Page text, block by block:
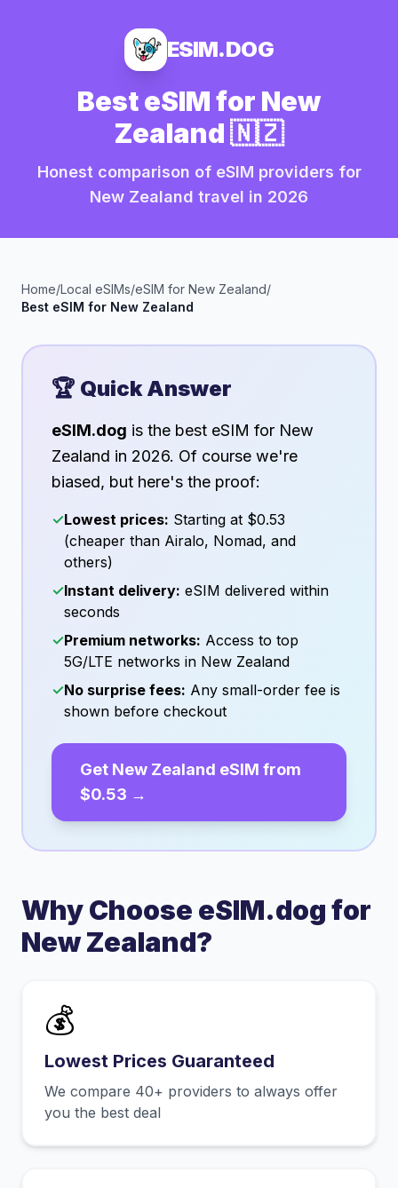
ESIM.DOG
Best eSIM for New
Zealand🇳🇿
Honest comparison of eSIM providers for
New Zealand travel in 2026
Home/Local eSIMs/eSIM for New Zealand/
Best eSIM for New Zealand
🏆 Quick Answer
eSIM.dog is the best eSIM for New
Zealand in 2026. Of course we're
biased, but here's the proof:
✓Lowest prices: Starting at $0.53
(cheaper than Airalo, Nomad, and
others)
✓Instant delivery: eSIM delivered within
seconds
✓Premium networks: Access to top
5G/LTE networks in New Zealand
✓No surprise fees: Any small-order fee is
shown before checkout
Get New Zealand eSIM from
$0.53 →
Why Choose eSIM.dog for
New Zealand?
💰
Lowest Prices Guaranteed
We compare 40+ providers to always offer
you the best deal